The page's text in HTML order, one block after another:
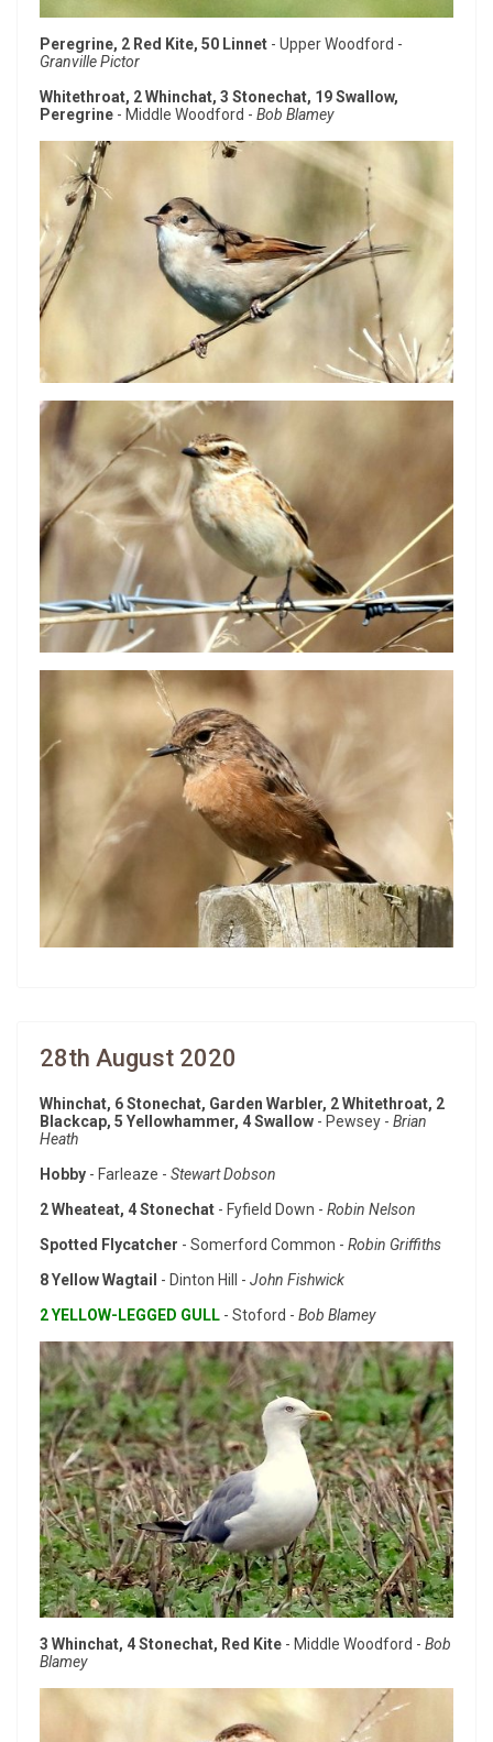
Peregrine, 2 Red Kite, 50 Linnet - Upper Woodford -
Granville Pictor
Whitethroat, 2 Whinchat, 3 Stonechat, 19 Swallow,
Peregrine - Middle Woodford - Bob Blamey
28th August 2020
Whinchat, 6 Stonechat, Garden Warbler, 2 Whitethroat, 2
Blackcap, 5 Yellowhammer, 4 Swallow - Pewsey - Brian
Heath
Hobby - Farleaze - Stewart Dobson
2 Wheateat, 4 Stonechat - Fyfield Down - Robin Nelson
Spotted Flycatcher - Somerford Common - Robin Griffiths
8 Yellow Wagtail - Dinton Hill - John Fishwick
2 YELLOW-LEGGED GULL - Stoford - Bob Blamey
3 Whinchat, 4 Stonechat, Red Kite - Middle Woodford - Bob
Blamey